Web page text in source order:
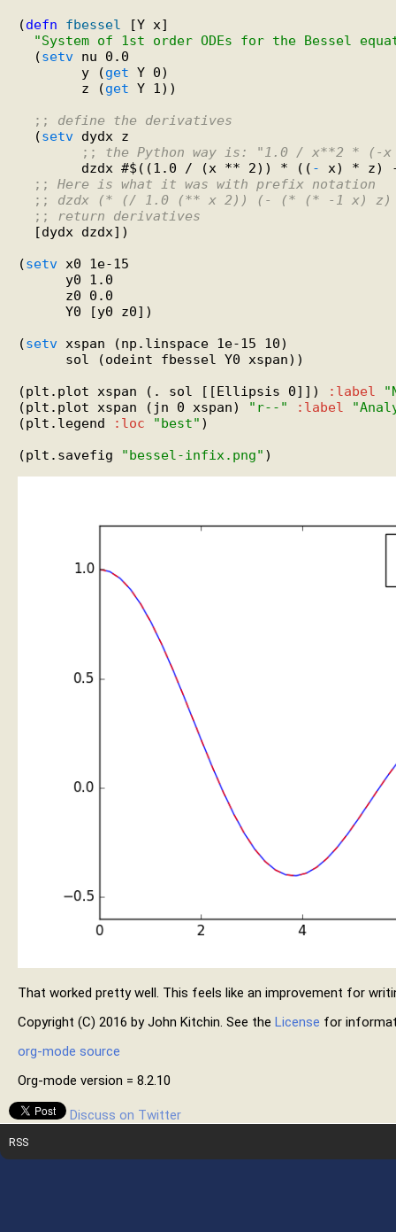
(defn fbessel [Y x]
"System of 1st order ODEs for the Bessel
  (
setv nu 0.0
        y (
get Y 0)
        z (
get Y 1))
;; define the derivatives
  (
setv dydx z
;; the Python way is: "1.0 / x**2 *
        dzdx #$((1.0 / (x ** 2)) * ((
-
x) * z)
;; Here is what it was with prefix notation
;; dzdx (* (/ 1.0 (** x 2)) (- (* (* -1 x)
;; return derivatives
  [dydx dzdx])
(setv x0 1e-15
      y0 1.0
      z0 0.0
      Y0 [y0 z0])
(setv xspan (np.linspace 1e-15 10)
      sol (odeint fbessel Y0 xspan))
(plt.plot xspan (. sol [[Ellipsis 0]])
:label
(plt.plot xspan (jn 0 xspan)
"r--" :label
(plt.legend
:loc "best" )
(plt.savefig
"bessel-infix.png"
That worked pretty well. This feels like an improvement for
Copyright (C) 2016 by John Kitchin. See the License for
org-mode source
Org-mode version = 8.2.10
Discuss on Twitter
RSS